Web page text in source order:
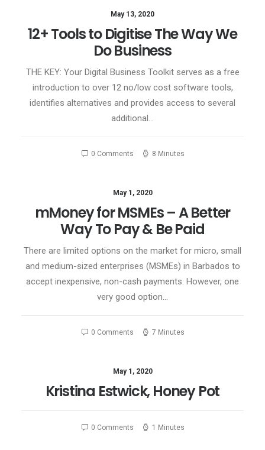
May 13, 2020
12+ Tools to Digitise The Way We
Do Business
THE KEY: Your Digital Business Toolkit serves as a free
introduction to over 12 no/low cost software tools,
identifies alternatives and provides access to several
additional…
0 Comments 8 Minutes
May 1, 2020
mMoney for MSMEs – A Better
Way To Pay & Be Paid
There are limited options on the market for micro, small
and medium-sized enterprises (MSMEs) in Barbados to
accept inexpensive, non-cash payments. However, one
very good option…
0 Comments 7 Minutes
May 1, 2020
Kristina Estwick, Honey Pot
0 Comments 1 Minutes